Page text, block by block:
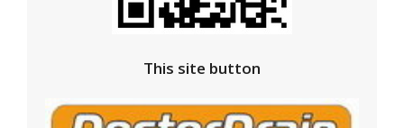
This site button